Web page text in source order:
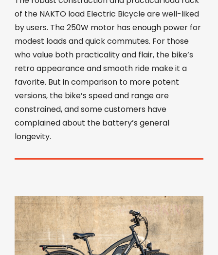
of the NAKTO load Electric Bicycle are well-liked
by users. The 250W motor has enough power for
modest loads and quick commutes. For those
who value both practicality and flair, the bike’s
retro appearance and smooth ride make it a
favorite. But in comparison to more potent
versions, the bike’s speed and range are
constrained, and some customers have
complained about the battery’s general
longevity.